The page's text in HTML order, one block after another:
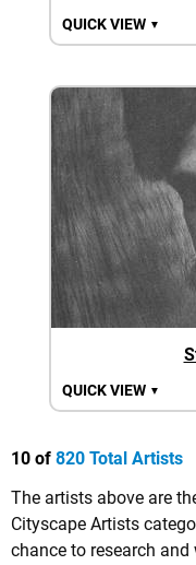
QUICK VIEW ▼
QUICK VIEW ▼
10 of 820 Total Artists
The artists above are
Cityscape Artists
chance to research